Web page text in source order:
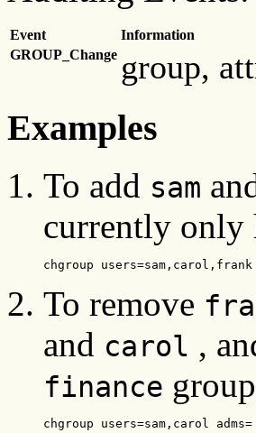
Event
Information
GROUP_Change group,
Examples
To add sam
currently only
chgroup users=sam,carol,frank
To remove
and carol ,
finance
chgroup users=sam,carol